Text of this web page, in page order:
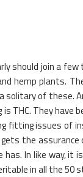
should join a
hemp plants.
solitary of these.
THC. They have
issues of
the assurance
has. In like way,
in all the 50